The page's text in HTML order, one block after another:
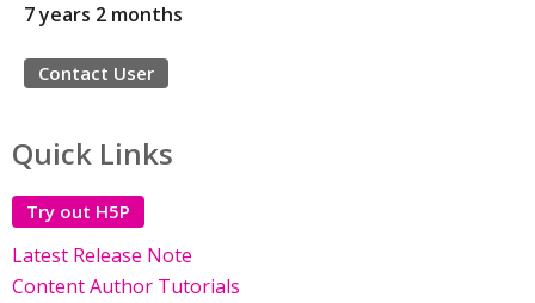
7 years 2 months
Contact User
Quick Links
Try out H5P
Latest Release Note
Content Author Tutorials